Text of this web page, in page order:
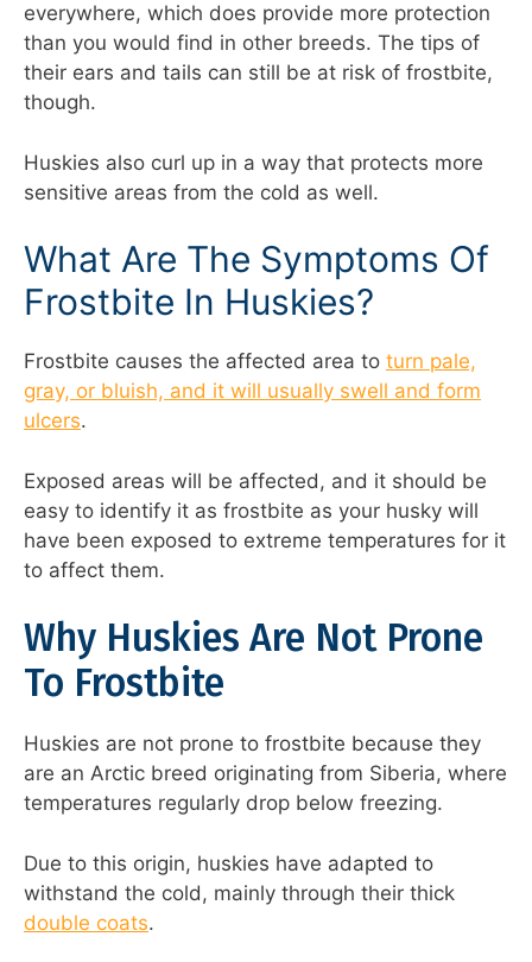
everywhere, which does provide more protection
than you would find in other breeds. The tips of
their ears and tails can still be at risk of frostbite,
though.
Huskies also curl up in a way that protects more
sensitive areas from the cold as well.
What Are The Symptoms Of
Frostbite In Huskies?
Frostbite causes the affected area to turn pale,
gray, or bluish, and it will usually swell and form
ulcers.
Exposed areas will be affected, and it should be
easy to identify it as frostbite as your husky will
have been exposed to extreme temperatures for it
to affect them.
Why Huskies Are Not Prone
To Frostbite
Huskies are not prone to frostbite because they
are an Arctic breed originating from Siberia, where
temperatures regularly drop below freezing.
Due to this origin, huskies have adapted to
withstand the cold, mainly through their thick
double coats.